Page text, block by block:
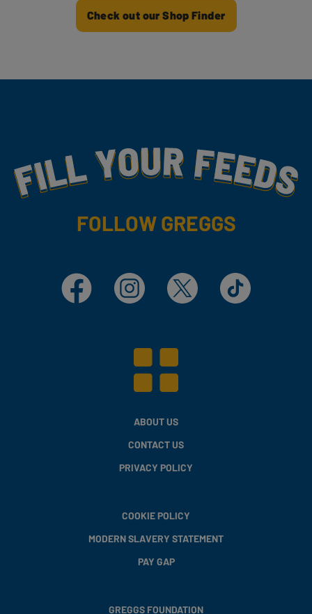
Check out our Shop Finder
Fill Your Feeds With Yummy
FOLLOW GREGGS
Facebook Instagram X TikTok
ABOUT US
CONTACT US
PRIVACY POLICY
COOKIE POLICY
MODERN SLAVERY STATEMENT
PAY GAP
GREGGS FOUNDATION